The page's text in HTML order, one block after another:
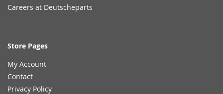
Careers at Deutscheparts
Store Pages
My Account
Contact
Privacy Policy